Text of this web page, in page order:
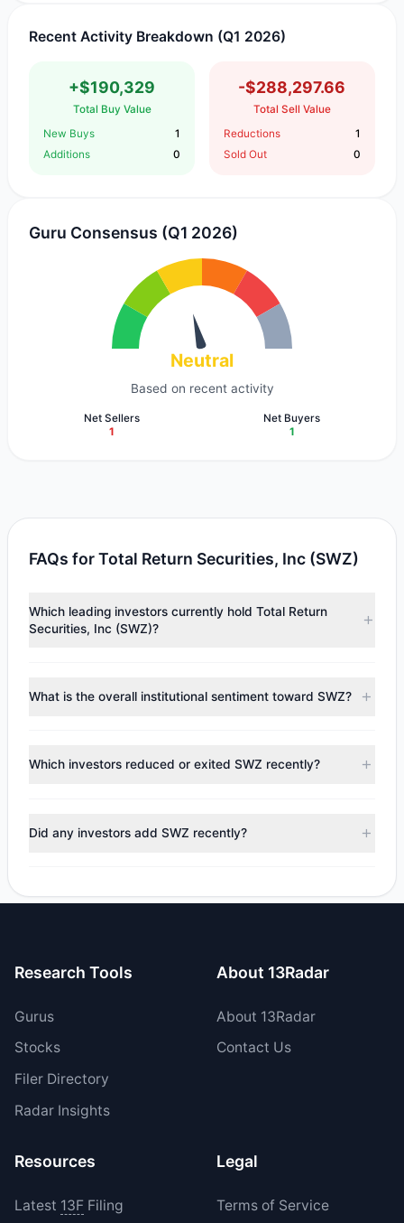
Recent Activity Breakdown (Q1 2026)
+$190,329
Total Buy Value
New Buys
1
Additions
0
-$288,297.66
Total Sell Value
Reductions
1
Sold Out
0
Guru Consensus (Q1 2026)
Neutral
Based on recent activity
Net Sellers
1
Net Buyers
1
FAQs for Total Return Securities, Inc (SWZ)
Which leading investors currently hold Total Return
Securities, Inc (SWZ)?
($190,329). According to the latest reported data, 2
What is the overall institutional sentiment toward SWZ?
appears
Bearish (Net Selling)
. There was a net outflow of
$97,968.66, with 1 managers increasing positions and 1
Which investors reduced or exited SWZ recently?
trimmed their positions, while 0 fully exited SWZ. The total
reported sell value was $288,297.66.
Did any investors add SWZ recently?
increased their existing holdings. The total reported buy
Research Tools
Gurus
Stocks
Filer Directory
Radar Insights
About 13Radar
About 13Radar
Contact Us
Resources
Latest 13FFiling
Legal
Terms of Service